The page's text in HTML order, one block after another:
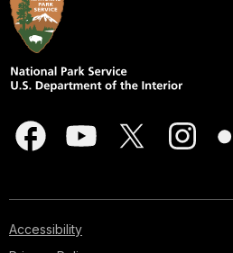
Accessibility